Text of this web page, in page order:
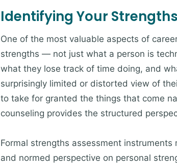
Identifying Your Strengths
One of the most valuable aspects of
strengths — not just what a person is
what they lose track of time doing, and
surprisingly limited or distorted view of
to take for granted the things that come
counseling provides the structured
Formal strengths assessment
and normed perspective on personal